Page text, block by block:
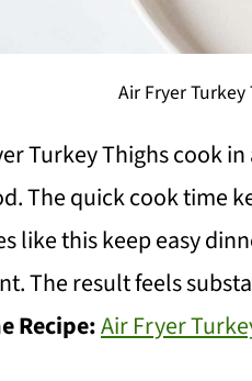
Air Fryer
Turkey Thighs cook
The quick cook time
like this keep easy
The result feels
Recipe:Air Fryer